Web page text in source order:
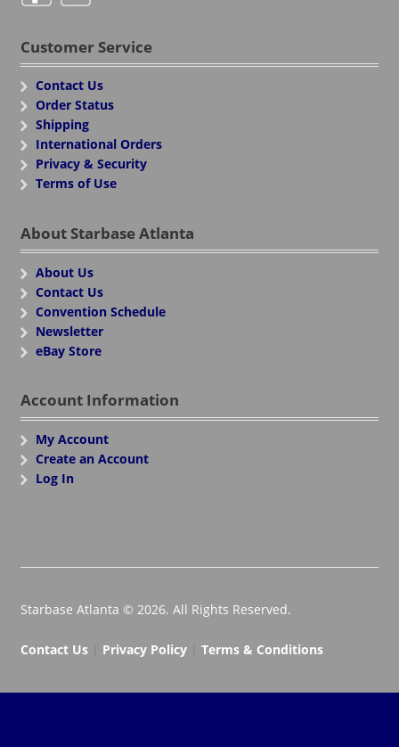
Customer Service
Contact Us
Order Status
Shipping
International Orders
Privacy & Security
Terms of Use
About Starbase Atlanta
About Us
Contact Us
Convention Schedule
Newsletter
eBay Store
Account Information
My Account
Create an Account
Log In
Starbase Atlanta © 2026. All Rights Reserved.
Contact Us| Privacy Policy| Terms & Conditions